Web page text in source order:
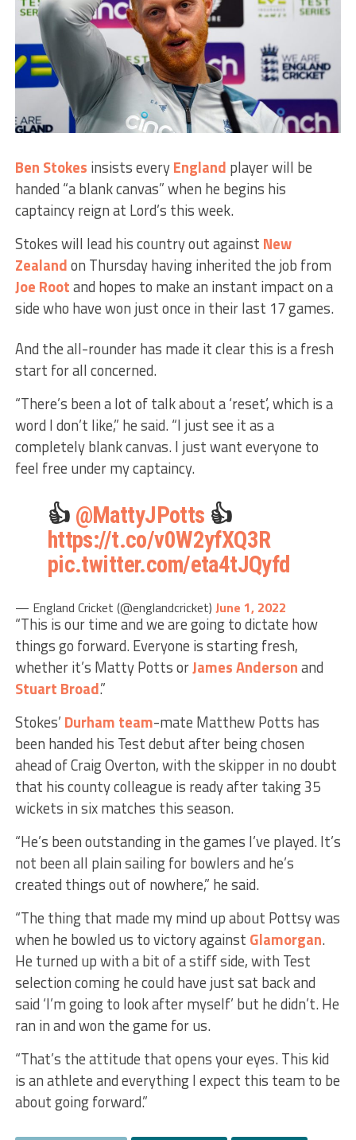
Ben Stokes insists everyEngland player will be
handed “a blank canvas” when he begins his
captaincy reign at Lord’s this week.
Stokes will lead his country out against New
Zealandon Thursday having inherited the job from
Joe Rootand hopes to make an instant impact on a
side who have won just once in their last 17 games.
And the all-rounder has made it clear this is a fresh
start for all concerned.
“There’s been a lot of talk about a ‘reset’, which is a
word I don’t like,” he said. “I just see it as a
completely blank canvas. I just want everyone to
feel free under my captaincy.
👍 @MattyJPotts 👍
https://t.co/v0W2yfXQ3R
pic.twitter.com/eta4tJQyfd
— England Cricket (@englandcricket) June 1, 2022
“This is our time and we are going to dictate how
things go forward. Everyone is starting fresh,
whether it’s Matty Potts orJames Andersonand
Stuart Broad.”
Stokes’ Durham team-mate Matthew Potts has
been handed his Test debut after being chosen
ahead of Craig Overton, with the skipper in no doubt
that his county colleague is ready after taking 35
wickets in six matches this season.
“He’s been outstanding in the games I’ve played. It’s
not been all plain sailing for bowlers and he’s
created things out of nowhere,” he said.
“The thing that made my mind up about Pottsy was
when he bowled us to victory against Glamorgan.
He turned up with a bit of a stiff side, with Test
selection coming he could have just sat back and
said ‘I’m going to look after myself’ but he didn’t. He
ran in and won the game for us.
“That’s the attitude that opens your eyes. This kid
is an athlete and everything I expect this team to be
about going forward.”